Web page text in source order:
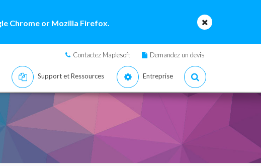
Chrome or Mozilla Firefox.
Contactez Maplesoft Demandez un devis
Support et Ressources Entreprise